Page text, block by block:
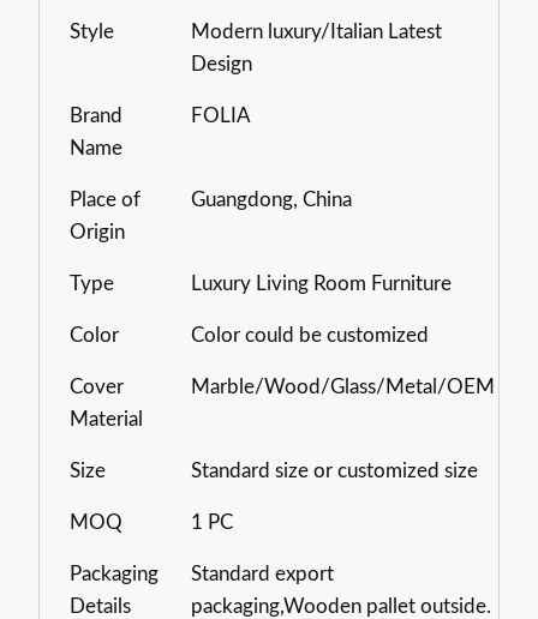
Style
Modern luxury/Italian Latest
Design
Brand
Name
FOLIA
Place of
Origin
Guangdong, China
Type Luxury Living Room Furniture
Color Color could be customized
Cover
Material
Marble/Wood/Glass/Metal/OEM
Size Standard size or customized size
MOQ 1 PC
Packaging
Details
Standard export
packaging,Wooden pallet outside.